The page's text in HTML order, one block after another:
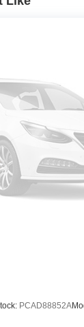
SIGN UP and
PCAD88852A